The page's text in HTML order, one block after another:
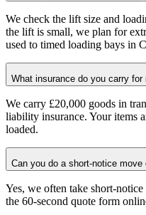
We check the lift size and
the lift is small, we plan for
used to timed loading bays in
What insurance do you carry for
We carry £20,000 goods in
liability insurance. Your items
loaded.
Can you do a short-notice
Yes, we often take short-
the 60-second quote form